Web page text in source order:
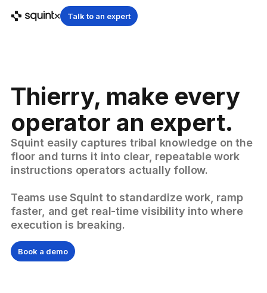
Talk to an expert
Thierry, make every
operator an expert.
Squint easily captures tribal knowledge on the
floor and turns it into clear, repeatable work
instructions operators actually follow.
Teams use Squint to standardize work, ramp
faster, and get real-time visibility into where
execution is breaking.
Book a demo